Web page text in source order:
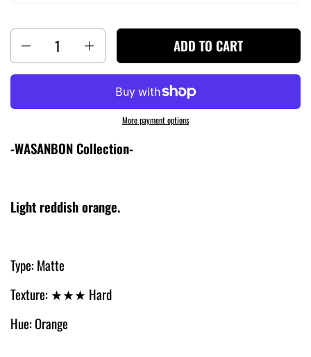
ADD TO CART
More payment options
-WASANBON Collection-
Light reddish orange.
Type: Matte
Texture: ★★★ Hard
Hue: Orange